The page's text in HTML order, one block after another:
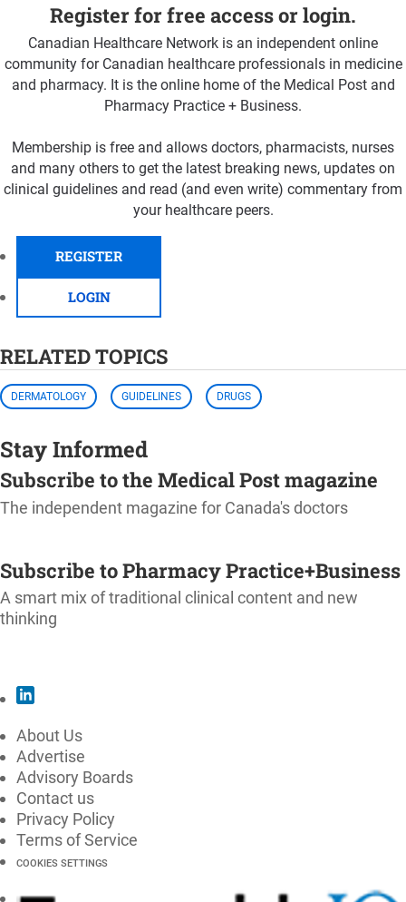
Register for free access or login.
Canadian Healthcare Network is an independent online
community for Canadian healthcare professionals in medicine
and pharmacy. It is the online home of the Medical Post and
Pharmacy Practice + Business.
Membership is free and allows doctors, pharmacists, nurses
and many others to get the latest breaking news, updates on
clinical guidelines and read (and even write) commentary from
your healthcare peers.
REGISTER
LOGIN
RELATED TOPICS
DERMATOLOGY GUIDELINES DRUGS
Stay Informed
Subscribe to the Medical Post magazine
The independent magazine for Canada's doctors
Subscribe to Pharmacy Practice+Business
A smart mix of traditional clinical content and new
thinking
About Us
Advertise
Advisory Boards
Contact us
Privacy Policy
Terms of Service
COOKIES SETTINGS